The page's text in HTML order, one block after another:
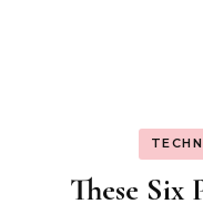
These Six